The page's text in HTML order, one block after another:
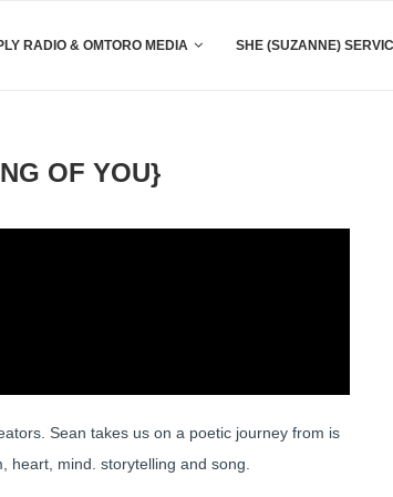
RADIO & OMTORO MEDIA SHE (SUZANNE)
OF YOU}
Sean takes us on a poetic journey from is
heart, mind. storytelling and song.